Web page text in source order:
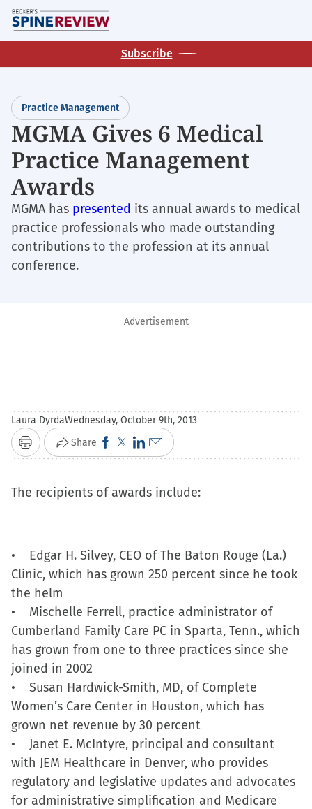
Skip
to
main
Subscribe
Practice Management
MGMA Gives 6 Medical
Practice Management
Awards
MGMA has presented its annual awards to medical
practice professionals who made outstanding
contributions to the profession at its annual
conference.
Advertisement
Laura DyrdaWednesday, October 9th, 2013
Print Share Click
to
on
in
new
Click
to
on
in
new
Click
to
on
in
new
Click
to
a
a
friend
in
new
window)
The recipients of awards include:
• Edgar H. Silvey, CEO of The Baton Rouge (La.)
Clinic, which has grown 250 percent since he took
the helm
• Mischelle Ferrell, practice administrator of
Cumberland Family Care PC in Sparta, Tenn., which
has grown from one to three practices since she
joined in 2002
• Susan Hardwick-Smith, MD, of Complete
Women’s Care Center in Houston, which has
grown net revenue by 30 percent
• Janet E. McIntyre, principal and consultant
with JEM Healthcare in Denver, who provides
regulatory and legislative updates and advocates
for administrative simplification and Medicare